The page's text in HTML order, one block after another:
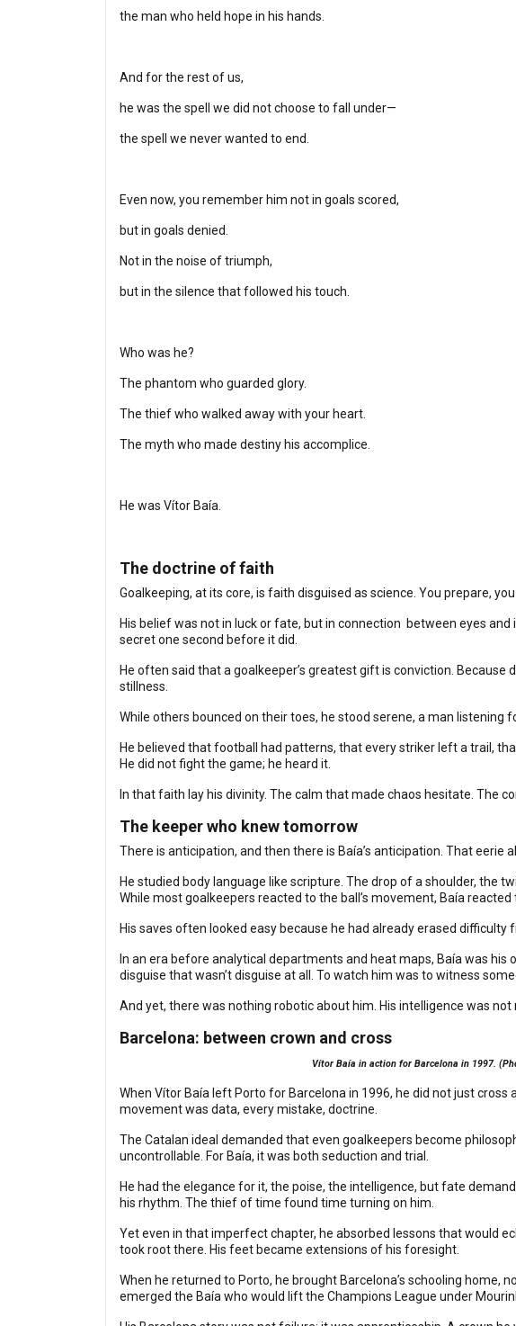
the man who held hope in his hands.
And for the rest of us,
he was the spell we did not choose to fall under—
the spell we never wanted to end.
Even now, you remember him not in goals scored,
but in goals denied.
Not in the noise of triumph,
but in the silence that followed his touch.
Who was he?
The phantom who guarded glory.
The thief who walked away with your heart.
The myth who made destiny his accomplice.
He was Vítor Baía.
The doctrine of faith
Goalkeeping, at its core, is faith disguised as science. You prepare,
His belief was not in luck or fate, but in connection between eyes
secret one second before it did.
He often said that a goalkeeper’s greatest gift is conviction.
stillness.
While others bounced on their toes, he stood serene, a man listening
He believed that football had patterns, that every striker left a trail,
He did not fight the game; he heard it.
In that faith lay his divinity. The calm that made chaos hesitate. The
The keeper who knew tomorrow
There is anticipation, and then there is Baía’s anticipation. That eerie
He studied body language like scripture. The drop of a shoulder, the
While most goalkeepers reacted to the ball’s movement, Baía
His saves often looked easy because he had already erased
In an era before analytical departments and heat maps, Baía was
disguise that wasn’t disguise at all. To watch him was to witness
And yet, there was nothing robotic about him. His intelligence was
Barcelona: between crown and cross
Vítor Baía in action for Barcelona in 1997.
When Vítor Baía left Porto for Barcelona in 1996, he did not just
movement was data, every mistake, doctrine.
The Catalan ideal demanded that even goalkeepers become
uncontrollable. For Baía, it was both seduction and trial.
He had the elegance for it, the poise, the intelligence, but fate
his rhythm. The thief of time found time turning on him.
Yet even in that imperfect chapter, he absorbed lessons that would
took root there. His feet became extensions of his foresight.
When he returned to Porto, he brought Barcelona’s schooling
emerged the Baía who would lift the Champions League under